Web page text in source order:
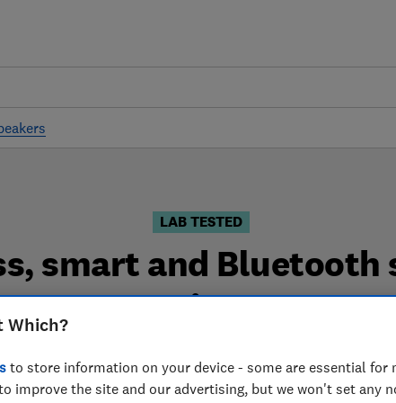
LAB TESTED
smart and Bluetooth
reviews
Bluetooth speaker reviews are based on our own
can choose the right wireless, smart and Bluetooth
Which?
to store information on your device - some are essential for
improve the site and our advertising, but we won't set any